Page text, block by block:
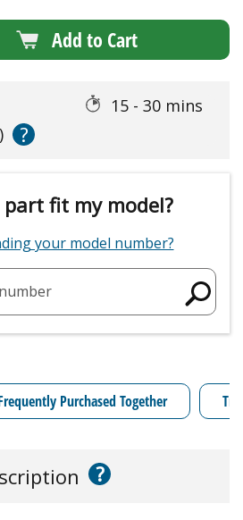
Add to Cart
15 - 30 mins
?
part fit my model?
your model number?
Purchased Together
?